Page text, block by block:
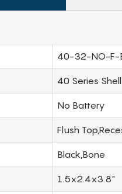
40-32-NO-F-
40 Series
No Battery
Flush
Black,Bone
1.5x2.4x3.8"